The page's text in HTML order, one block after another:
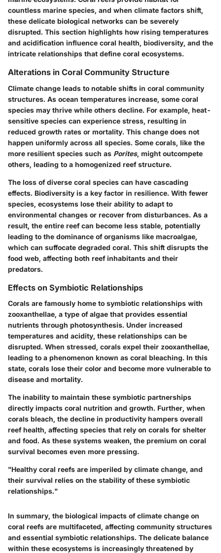
countless marine species, and when climate factors shift,
these delicate biological networks can be severely
disrupted. This section highlights how rising temperatures
and acidification influence coral health, biodiversity, and the
intricate relationships that define coral ecosystems.
Alterations in Coral Community Structure
Climate change leads to notable shifts in coral community
structures. As ocean temperatures increase, some coral
species may thrive while others decline. For example, heat-
sensitive species can experience stress, resulting in
reduced growth rates or mortality. This change does not
happen uniformly across all species. Some corals, like the
more resilient species such as Porites, might outcompete
others, leading to a homogenized reef structure.
The loss of diverse coral species can have cascading
effects. Biodiversity is a key factor in resilience. With fewer
species, ecosystems lose their ability to adapt to
environmental changes or recover from disturbances. As a
result, the entire reef can become less stable, potentially
leading to the dominance of organisms like macroalgae,
which can suffocate degraded coral. This shift disrupts the
food web, affecting both reef inhabitants and their
predators.
Effects on Symbiotic Relationships
Corals are famously home to symbiotic relationships with
zooxanthellae, a type of algae that provides essential
nutrients through photosynthesis. Under increased
temperatures and acidity, these relationships can be
disrupted. When stressed, corals expel their zooxanthellae,
leading to a phenomenon known as coral bleaching. In this
state, corals lose their color and become more vulnerable to
disease and mortality.
The inability to maintain these symbiotic partnerships
directly impacts coral nutrition and growth. Further, when
corals bleach, the decline in productivity hampers overall
reef health, affecting species that rely on corals for shelter
and food. As these systems weaken, the premium on coral
survival becomes even more pressing.
"Healthy coral reefs are imperiled by climate change, and
their survival relies on the stability of these symbiotic
relationships."
In summary, the biological impacts of climate change on
coral reefs are multifaceted, affecting community structures
and essential symbiotic relationships. The delicate balance
within these ecosystems is increasingly threatened by